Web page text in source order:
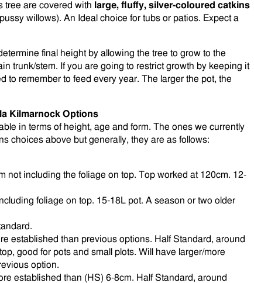
tree are covered with large, fluffy, silver-coloured catkins
willows). An Ideal choice for tubs or patios. Expect a
final height by allowing the tree to grow to the
trunk/stem. If you are going to restrict growth by keeping it
to remember to feed every year. The larger the pot, the
Kilmarnock Options
in terms of height, age and form. The ones we currently
choices above but generally, they are as follows:
not including the foliage on top. Top worked at 120cm. 12-
foliage on top. 15-18L pot. A season or two older
established than previous options. Half Standard, around
good for pots and small plots. Will have larger/more
option.
established than (HS) 6-8cm. Half Standard, around